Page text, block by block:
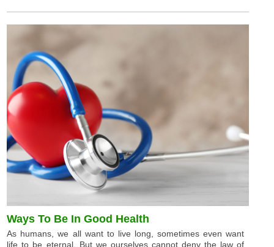
Ways To Be In Good Health
As humans, we all want to live long, sometimes even want
life to be eternal. But we ourselves cannot deny the law of